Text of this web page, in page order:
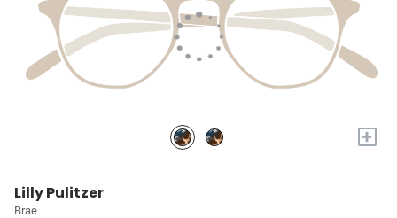
+
Lilly Pulitzer
Brae